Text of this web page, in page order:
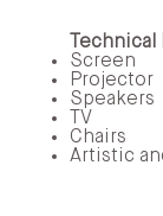
artovou
a míchané
– veškerý
Screen
Projector
Speakers
TV
Chairs
Artistic